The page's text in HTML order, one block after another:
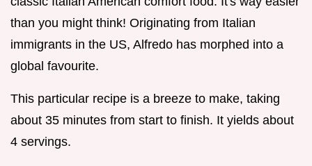
than you might think! Originating from Italian
immigrants in the US, Alfredo has morphed into a
global favourite.
This particular recipe is a breeze to make, taking
about 35 minutes from start to finish. It yields about
4 servings.